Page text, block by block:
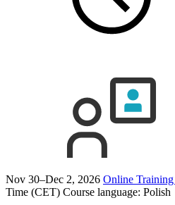
Nov 30–Dec 2, 2026 Online Training
Time (CET) Course language: Polish